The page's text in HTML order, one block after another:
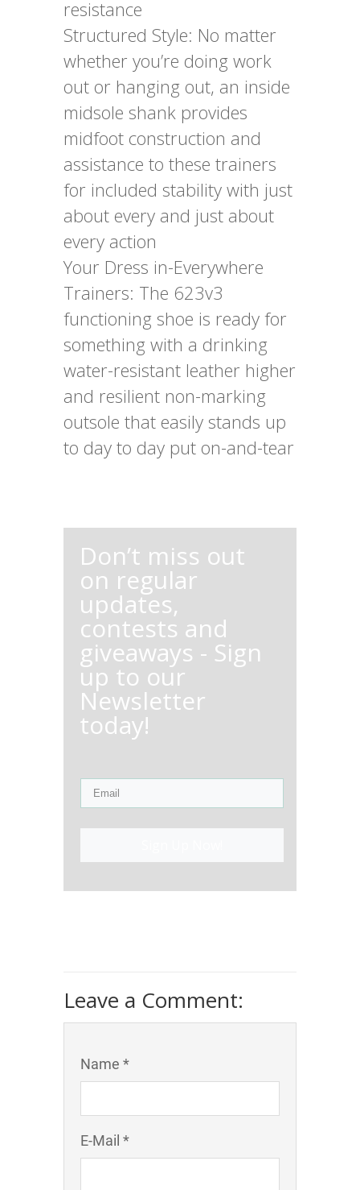
resistance
Structured Style: No matter
whether you’re doing work
out or hanging out, an inside
midsole shank provides
midfoot construction and
assistance to these trainers
for included stability with just
about every and just about
every action
Your Dress in-Everywhere
Trainers: The 623v3
functioning shoe is ready for
something with a drinking
water-resistant leather higher
and resilient non-marking
outsole that easily stands up
to day to day put on-and-tear
Don’t miss out
on regular
updates,
contests and
giveaways - Sign
up to our
Newsletter
today!
Leave a Comment:
Name *
E-Mail *